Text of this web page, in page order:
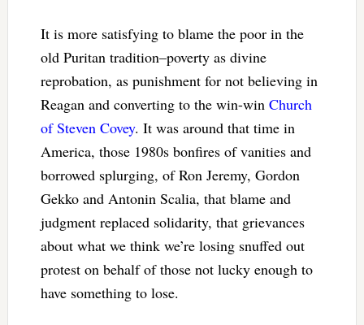
It is more satisfying to blame the poor in the
old Puritan tradition–poverty as divine
reprobation, as punishment for not believing in
Reagan and converting to the win-win Church
of Steven Covey. It was around that time in
America, those 1980s bonfires of vanities and
borrowed splurging, of Ron Jeremy, Gordon
Gekko and Antonin Scalia, that blame and
judgment replaced solidarity, that grievances
about what we think we’re losing snuffed out
protest on behalf of those not lucky enough to
have something to lose.